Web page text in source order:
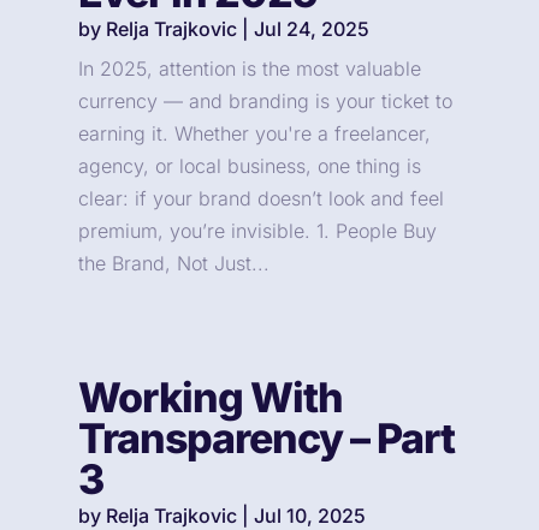
by Relja Trajkovic| Jul 24, 2025
In 2025, attention is the most valuable
currency — and branding is your ticket to
earning it. Whether you're a freelancer,
agency, or local business, one thing is
clear: if your brand doesn’t look and feel
premium, you’re invisible. 1. People Buy
the Brand, Not Just...
Working With
Transparency – Part
3
by Relja Trajkovic| Jul 10, 2025